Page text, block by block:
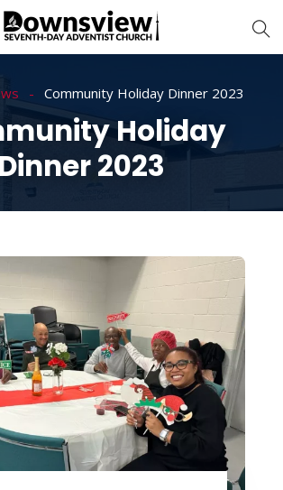
Community Holiday Dinner 2023
Holiday
Dinner 2023